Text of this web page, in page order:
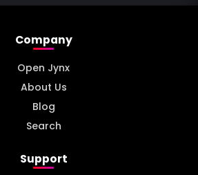
Company
Open Jynx
About Us
Blog
Search
Support